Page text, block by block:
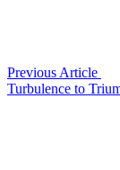
Previous Article
Turbulence to